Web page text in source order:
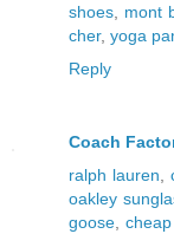
shoes
mont
cher, yoga
Reply
Coach
ralph lauren ,
oakley
goose